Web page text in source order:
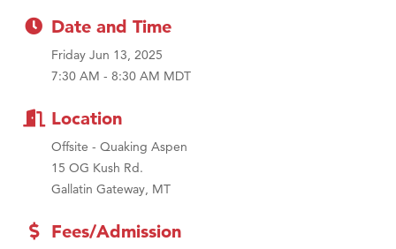
Roers Companies
MSU Office of Admissions
Tabay's Mindful Kitchen
Visit Tanzania
Date and Time
Friday Jun 13, 2025
7:30 AM - 8:30 AM MDT
Location
Offsite - Quaking Aspen
15 OG Kush Rd.
Gallatin Gateway, MT
Fees/Admission